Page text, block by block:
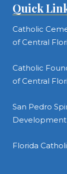
Quick
Catholic
of Central
Catholic
of Central
San Pedro
Florida